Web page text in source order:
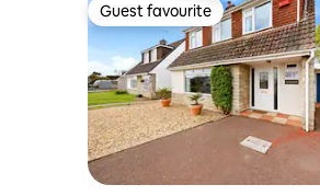
Guest favourite
Guest favourite